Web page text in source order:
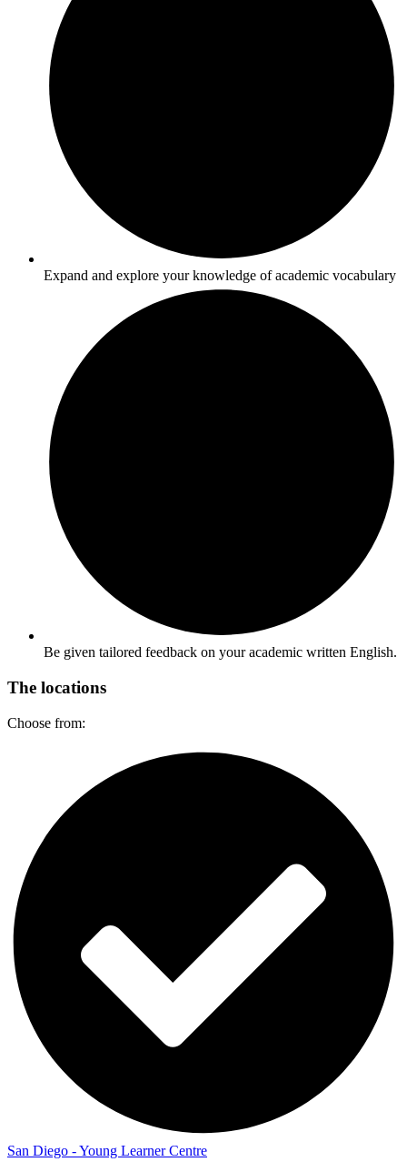
Expand and explore your knowledge of academic vocabulary
Be given tailored feedback on your academic written English.​
The locations
Choose from:
San Diego - Young Learner Centre